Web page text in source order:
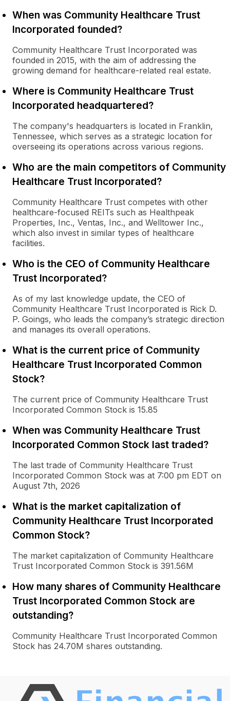
When was Community Healthcare Trust
Incorporated founded?
Community Healthcare Trust Incorporated was
founded in 2015, with the aim of addressing the
growing demand for healthcare-related real estate.
Where is Community Healthcare Trust
Incorporated headquartered?
The company's headquarters is located in Franklin,
Tennessee, which serves as a strategic location for
overseeing its operations across various regions.
Who are the main competitors of Community
Healthcare Trust Incorporated?
Community Healthcare Trust competes with other
healthcare-focused REITs such as Healthpeak
Properties, Inc., Ventas, Inc., and Welltower Inc.,
which also invest in similar types of healthcare
facilities.
Who is the CEO of Community Healthcare
Trust Incorporated?
As of my last knowledge update, the CEO of
Community Healthcare Trust Incorporated is Rick D.
P. Goings, who leads the company’s strategic direction
and manages its overall operations.
What is the current price of Community
Healthcare Trust Incorporated Common
Stock?
The current price of Community Healthcare Trust
Incorporated Common Stock is 15.85
When was Community Healthcare Trust
Incorporated Common Stock last traded?
The last trade of Community Healthcare Trust
Incorporated Common Stock was at 7:00 pm EDT on
August 7th, 2026
What is the market capitalization of
Community Healthcare Trust Incorporated
Common Stock?
The market capitalization of Community Healthcare
Trust Incorporated Common Stock is 391.56M
How many shares of Community Healthcare
Trust Incorporated Common Stock are
outstanding?
Community Healthcare Trust Incorporated Common
Stock has 24.70M shares outstanding.